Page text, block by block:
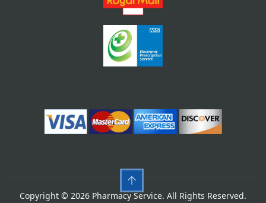
Copyright © 2026 Pharmacy Service. All Rights Reserved.